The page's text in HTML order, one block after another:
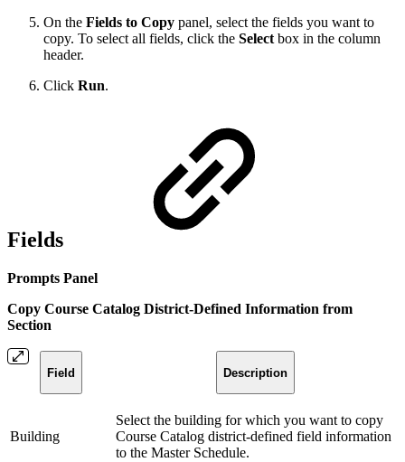
On the Fields to Copy panel, select the fields you want to
copy. To select all fields, click the Select box in the column
header.
Click Run.
Fields
Prompts Panel
Copy Course Catalog District-Defined Information from
Section
Field Description
Building
Select the building for which you want to copy
Course Catalog district-defined field information
to the Master Schedule.